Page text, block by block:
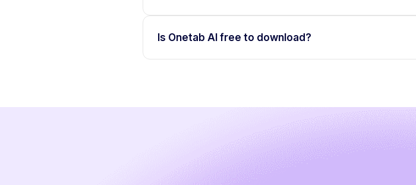
Is Onetab AI free to download?